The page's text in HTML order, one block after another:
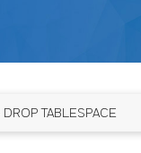
DROP TABLESPACE